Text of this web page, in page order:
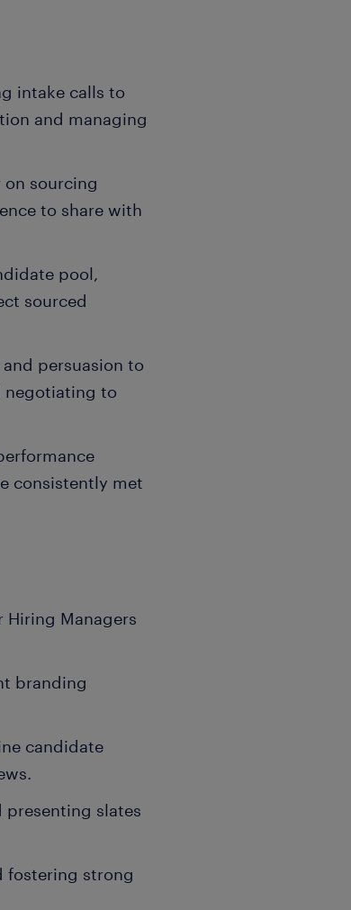
intake calls to
and managing
on sourcing
to share with
pool,
sourced
persuasion to
negotiating to
consistently met
Managers
branding
candidate
slates
fostering strong